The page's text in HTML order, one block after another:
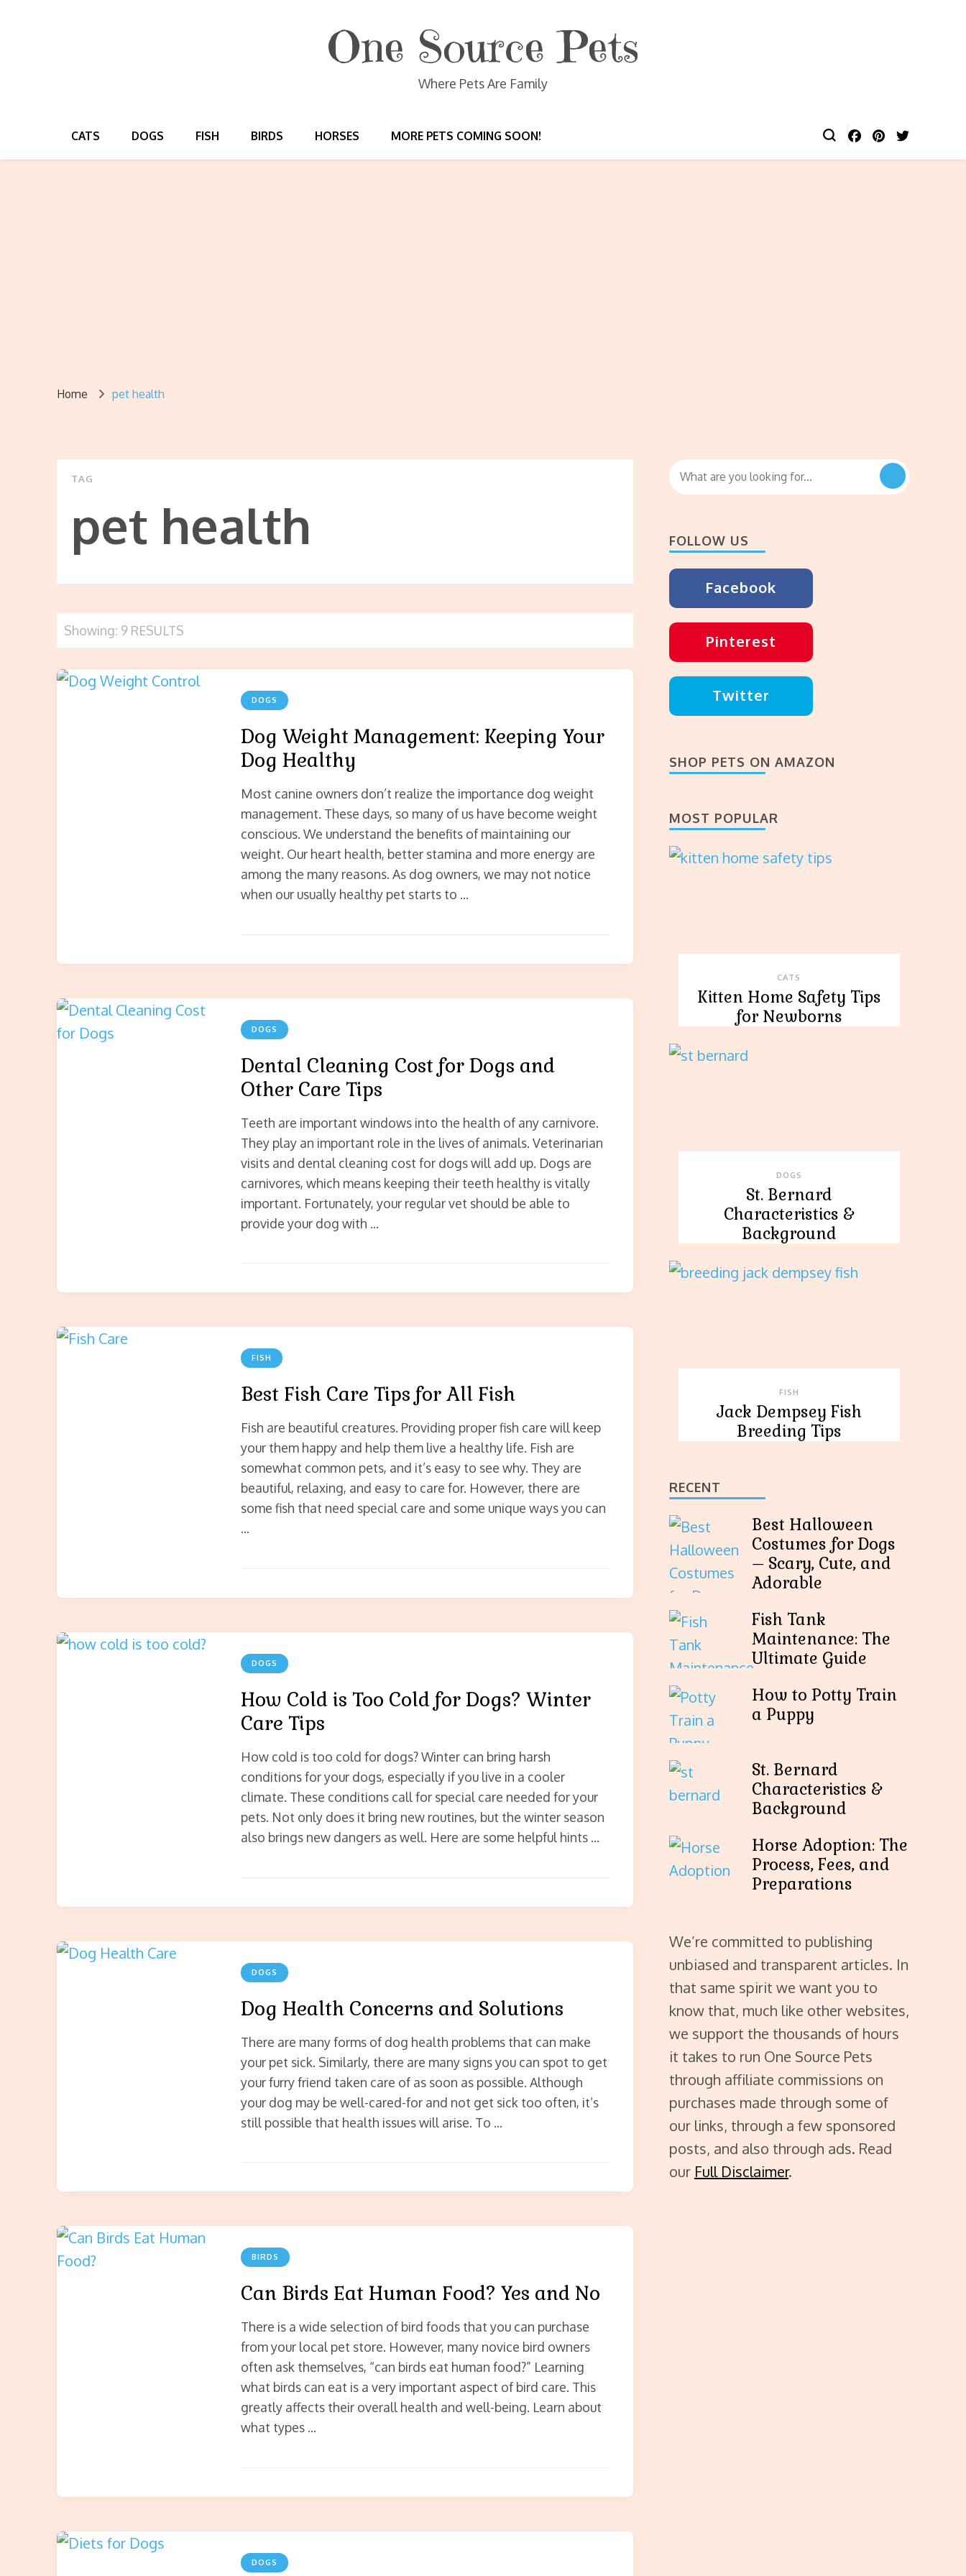
One Source Pets
Where Pets Are Family
CATS DOGS FISH BIRDS HORSES MORE PETS COMING SOON!
Home pet health
TAG
pet health
Showing: 9 RESULTS
DOGS
Dog Weight Management: Keeping Your
Dog Healthy
Most canine owners don’t realize the importance dog weight
management. These days, so many of us have become weight
conscious. We understand the benefits of maintaining our
weight. Our heart health, better stamina and more energy are
among the many reasons. As dog owners, we may not notice
when our usually healthy pet starts to …
DOGS
Dental Cleaning Cost for Dogs and
Other Care Tips
Teeth are important windows into the health of any carnivore.
They play an important role in the lives of animals. Veterinarian
visits and dental cleaning cost for dogs will add up. Dogs are
carnivores, which means keeping their teeth healthy is vitally
important. Fortunately, your regular vet should be able to
provide your dog with …
FISH
Best Fish Care Tips for All Fish
Fish are beautiful creatures. Providing proper fish care will keep
your them happy and help them live a healthy life. Fish are
somewhat common pets, and it’s easy to see why. They are
beautiful, relaxing, and easy to care for. However, there are
some fish that need special care and some unique ways you can
…
DOGS
How Cold is Too Cold for Dogs? Winter
Care Tips
How cold is too cold for dogs? Winter can bring harsh
conditions for your dogs, especially if you live in a cooler
climate. These conditions call for special care needed for your
pets. Not only does it bring new routines, but the winter season
also brings new dangers as well. Here are some helpful hints …
DOGS
Dog Health Concerns and Solutions
There are many forms of dog health problems that can make
your pet sick. Similarly, there are many signs you can spot to get
your furry friend taken care of as soon as possible. Although
your dog may be well-cared-for and not get sick too often, it’s
still possible that health issues will arise. To …
BIRDS
Can Birds Eat Human Food? Yes and No
There is a wide selection of bird foods that you can purchase
from your local pet store. However, many novice bird owners
often ask themselves, “can birds eat human food?” Learning
what birds can eat is a very important aspect of bird care. This
greatly affects their overall health and well-being. Learn about
what types …
DOGS
Looking
for
FOLLOW US
Facebook
Pinterest
Twitter
SHOP PETS ON AMAZON
MOST POPULAR
CATS
Kitten Home Safety Tips
for Newborns
DOGS
St. Bernard
Characteristics &
Background
FISH
Jack Dempsey Fish
Breeding Tips
RECENT
Best Halloween
Costumes for Dogs
– Scary, Cute, and
Adorable
Fish Tank
Maintenance: The
Ultimate Guide
How to Potty Train
a Puppy
St. Bernard
Characteristics &
Background
Horse Adoption: The
Process, Fees, and
Preparations
We’re committed to publishing
unbiased and transparent articles. In
that same spirit we want you to
know that, much like other websites,
we support the thousands of hours
it takes to run One Source Pets
through affiliate commissions on
purchases made through some of
our links, through a few sponsored
posts, and also through ads. Read
our Full Disclaimer.